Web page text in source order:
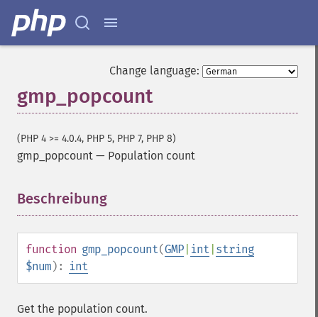
Change language:
gmp_popcount
(PHP 4 >= 4.0.4, PHP 5, PHP 7, PHP 8)
gmp_popcount — Population count
Beschreibung
function gmp_popcount(GMP int string
$num): int
Get the population count.